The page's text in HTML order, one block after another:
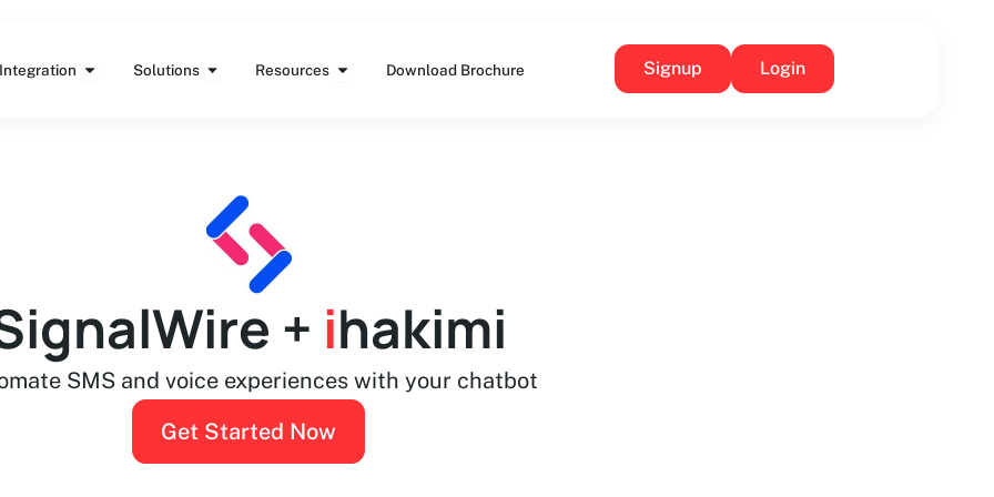
Integration Open Integration
Solutions Open Solutions
Resources Open Resources
Download Brochure Signup Login
+ ihakimi
SMS and voice experiences with your chatbot
Get Started Now